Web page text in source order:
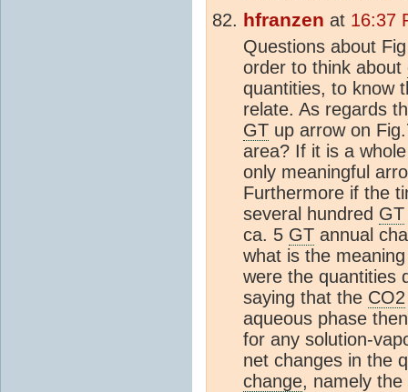
hfranzen at 16:37
Questions about
order to think about
quantities, to know
relate. As regards
GT up arrow on
area? If it is a
only meaningful
Furthermore if the
several hundred GT
ca. 5 GT annual
what is the
were the quantities
saying that the CO2
aqueous phase
for any solution-
net changes in the
change, namely